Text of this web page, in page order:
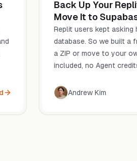
Back Up Your
Move It to
Replit users kept
database. So we built a
a ZIP or move to your
included, no Agent
Andrew Kim